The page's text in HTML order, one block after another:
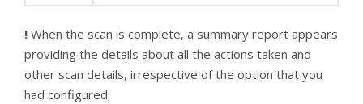
! When the scan is complete, a summary report appears
providing the details about all the actions taken and
other scan details, irrespective of the option that you
had configured.